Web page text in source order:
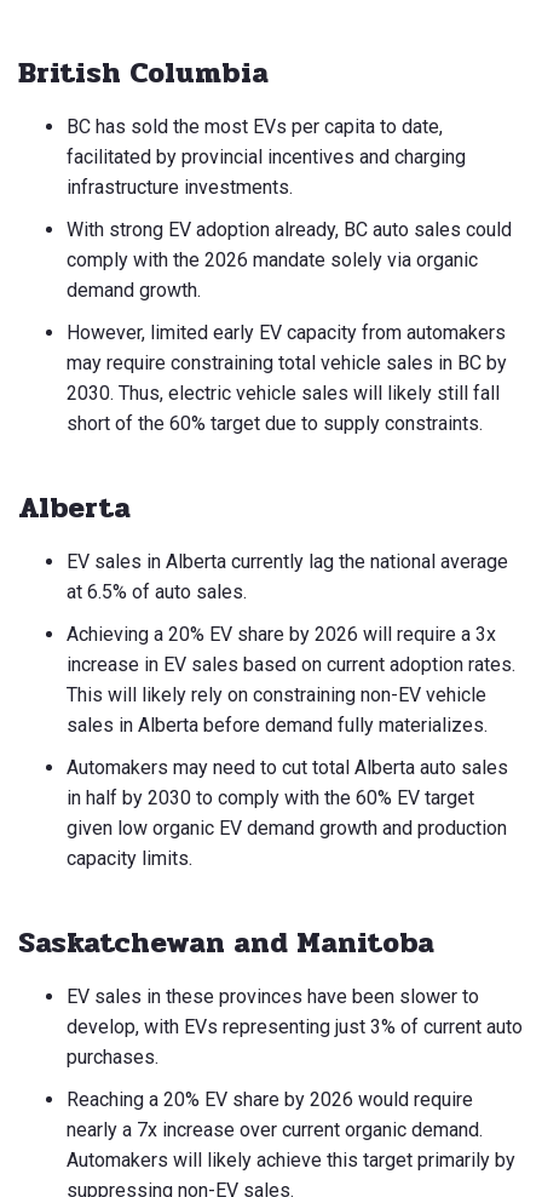
British Columbia
BC has sold the most EVs per capita to date,
facilitated by provincial incentives and charging
infrastructure investments.
With strong EV adoption already, BC auto sales could
comply with the 2026 mandate solely via organic
demand growth.
However, limited early EV capacity from automakers
may require constraining total vehicle sales in BC by
2030. Thus, electric vehicle sales will likely still fall
short of the 60% target due to supply constraints.
Alberta
EV sales in Alberta currently lag the national average
at 6.5% of auto sales.
Achieving a 20% EV share by 2026 will require a 3x
increase in EV sales based on current adoption rates.
This will likely rely on constraining non-EV vehicle
sales in Alberta before demand fully materializes.
Automakers may need to cut total Alberta auto sales
in half by 2030 to comply with the 60% EV target
given low organic EV demand growth and production
capacity limits.
Saskatchewan and Manitoba
EV sales in these provinces have been slower to
develop, with EVs representing just 3% of current auto
purchases.
Reaching a 20% EV share by 2026 would require
nearly a 7x increase over current organic demand.
Automakers will likely achieve this target primarily by
suppressing non-EV sales.